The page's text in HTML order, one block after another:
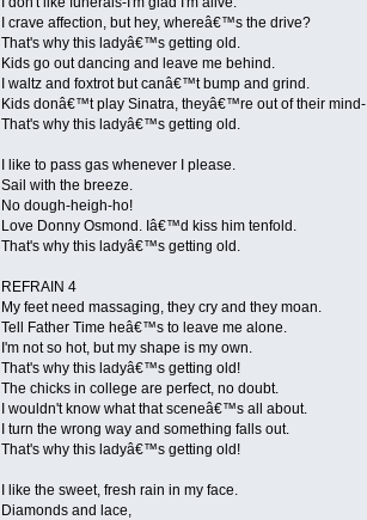
I crave affection, but hey, whereâ€™s the drive?
That's why this ladyâ€™s getting old.
Kids go out dancing and leave me behind.
I waltz and foxtrot but canâ€™t bump and grind.
Kids donâ€™t play Sinatra, theyâ€™re out of their mind-
That's why this ladyâ€™s getting old.
I like to pass gas whenever I please.
Sail with the breeze.
No dough-heigh-ho!
Love Donny Osmond. Iâ€™d kiss him tenfold.
That's why this ladyâ€™s getting old.
REFRAIN 4
My feet need massaging, they cry and they moan.
Tell Father Time heâ€™s to leave me alone.
I'm not so hot, but my shape is my own.
That's why this ladyâ€™s getting old!
The chicks in college are perfect, no doubt.
I wouldn't know what that sceneâ€™s all about.
I turn the wrong way and something falls out.
That's why this ladyâ€™s getting old!
I like the sweet, fresh rain in my face.
Diamonds and lace,